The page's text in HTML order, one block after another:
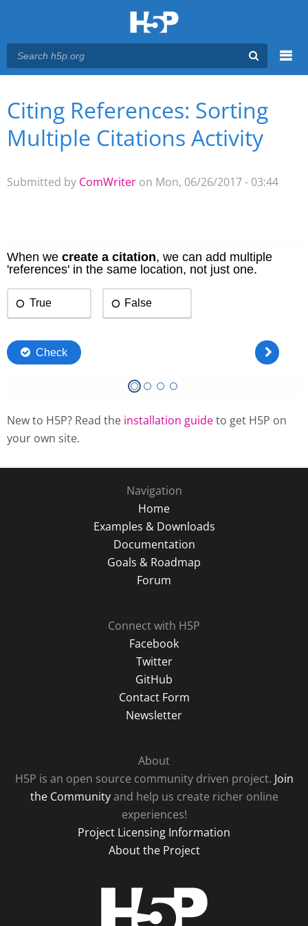
Main menu
You are here
Citing References: Sorting
Multiple Citations Activity
Submitted by ComWriter on Mon, 06/26/2017 - 03:44
New to H5P? Read the installation guideto get H5P on
your own site.
Navigation
Home
Examples & Downloads
Documentation
Goals & Roadmap
Forum
Connect with H5P
Facebook
Twitter
GitHub
Contact Form
Newsletter
About
H5P is an open source community driven project. Join
the Communityand help us create richer online
experiences!
Project Licensing Information
About the Project